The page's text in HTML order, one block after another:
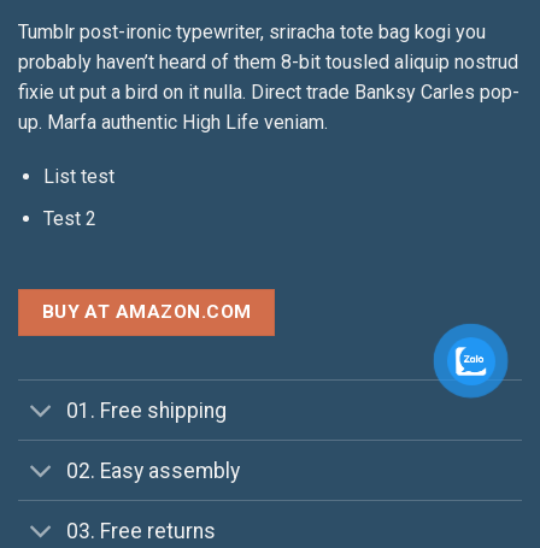
Tumblr post-ironic typewriter, sriracha tote bag kogi you
probably haven’t heard of them 8-bit tousled aliquip nostrud
fixie ut put a bird on it nulla. Direct trade Banksy Carles pop-
up. Marfa authentic High Life veniam.
List test
Test 2
BUY AT AMAZON.COM
01. Free shipping
02. Easy assembly
03. Free returns